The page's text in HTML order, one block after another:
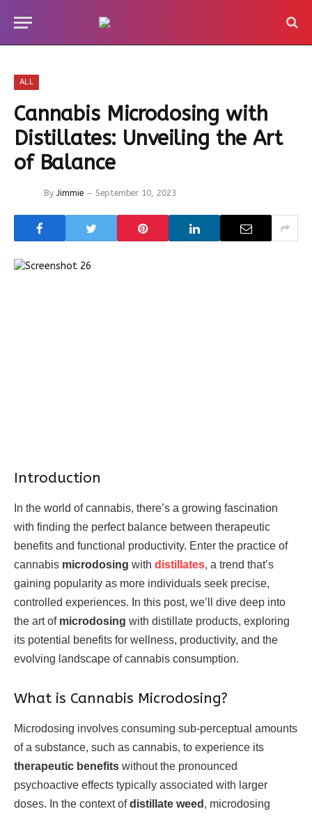
ALL
Cannabis Microdosing with
Distillates: Unveiling the Art
of Balance
By Jimmie September 10, 2023
Introduction
In the world of cannabis, there’s a growing fascination
with finding the perfect balance between therapeutic
benefits and functional productivity. Enter the practice of
cannabis microdosing with distillates, a trend that’s
gaining popularity as more individuals seek precise,
controlled experiences. In this post, we’ll dive deep into
the art of microdosing with distillate products, exploring
its potential benefits for wellness, productivity, and the
evolving landscape of cannabis consumption.
What is Cannabis Microdosing?
Microdosing involves consuming sub-perceptual amounts
of a substance, such as cannabis, to experience its
therapeutic benefits without the pronounced
psychoactive effects typically associated with larger
doses. In the context ofdistillate weed , microdosing